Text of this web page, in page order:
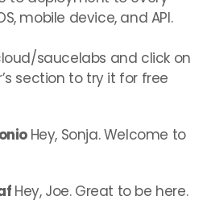
mobile device, and API.
saucelabs and click on
section to try it for free
Hey, Sonja. Welcome to
Hey, Joe. Great to be here.